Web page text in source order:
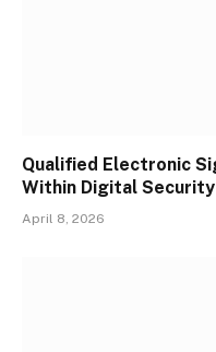
Qualified Electronic
Within Digital Security
April 8, 2026